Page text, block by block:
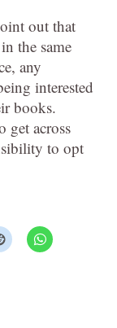
out that
the same
any
interested
books.
get across
to opt